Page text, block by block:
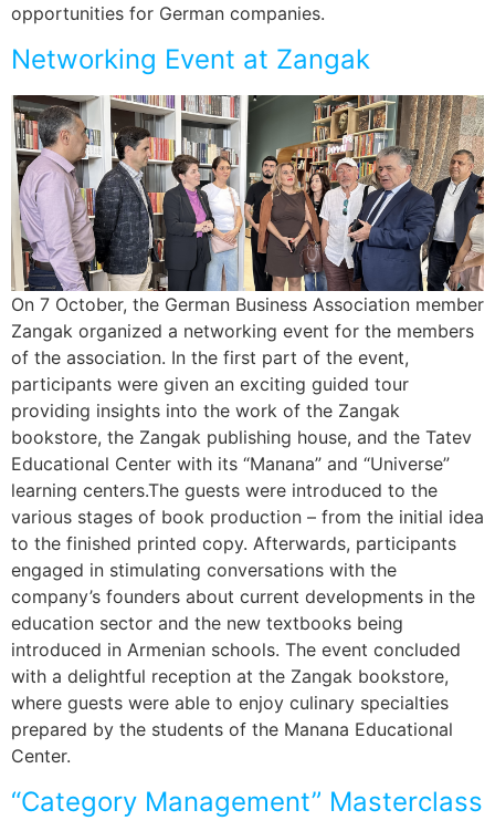
opportunities for German companies.
Networking Event at Zangak
On 7 October, the German Business Association member
Zangak organized a networking event for the members
of the association. In the first part of the event,
participants were given an exciting guided tour
providing insights into the work of the Zangak
bookstore, the Zangak publishing house, and the Tatev
Educational Center with its “Manana” and “Universe”
learning centers.The guests were introduced to the
various stages of book production – from the initial idea
to the finished printed copy. Afterwards, participants
engaged in stimulating conversations with the
company’s founders about current developments in the
education sector and the new textbooks being
introduced in Armenian schools. The event concluded
with a delightful reception at the Zangak bookstore,
where guests were able to enjoy culinary specialties
prepared by the students of the Manana Educational
Center.
“Category Management” Masterclass